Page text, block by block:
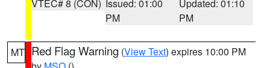
VTEC# 8 (CON) Issued: 01:00
PM
Updated: 01:10
PM
MT Red Flag Warning (View Text) expires 10:00 PM